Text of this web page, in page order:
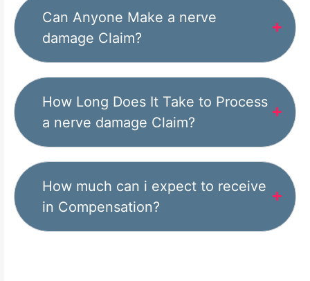
Can Anyone Make a nerve
damage Claim?
How Long Does It Take to Process
a nerve damage Claim?
How much can i expect to receive
in Compensation?